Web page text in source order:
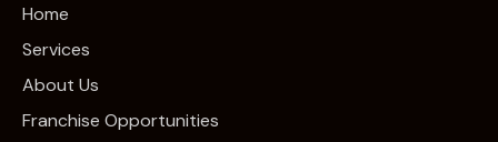
Home
Services
About Us
Franchise Opportunities